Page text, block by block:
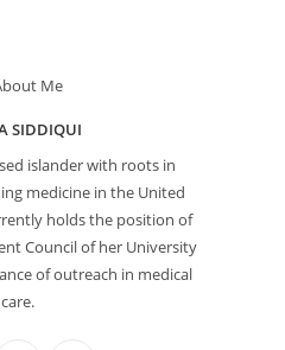
SIDDIQUI
islander with roots in
medicine in the United
holds the position of
Council of her University
of outreach in medical
care.